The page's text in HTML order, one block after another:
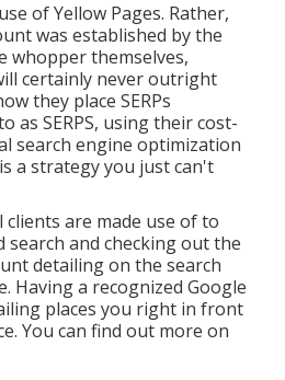
of Yellow Pages. Rather,
was established by the
whopper themselves,
certainly never outright
they place SERPs
as SERPS, using their cost-
search engine optimization
a strategy you just can't
are made use of to
and checking out the
detailing on the search
Having a recognized Google
places you right in front
You can find out more on